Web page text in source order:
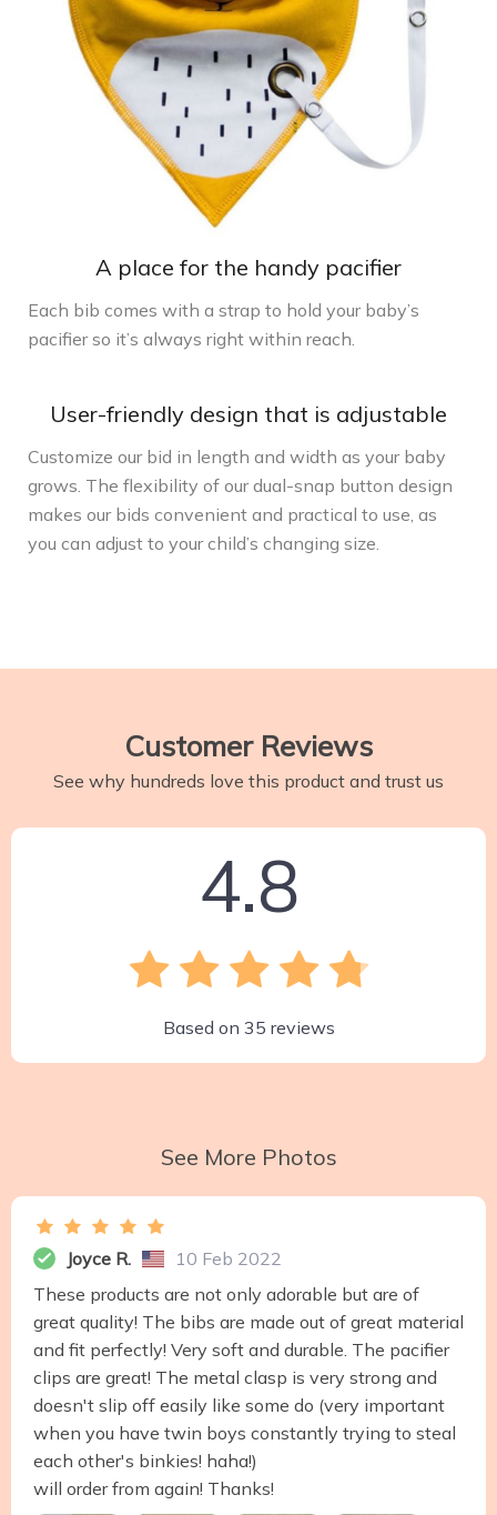
A place for the handy pacifier
Each bib comes with a strap to hold your baby’s
pacifier so it’s always right within reach.
User-friendly design that is adjustable
Customize our bid in length and width as your baby
grows. The flexibility of our dual-snap button design
makes our bids convenient and practical to use, as
you can adjust to your child’s changing size.
Customer Reviews
See why hundreds love this product and trust us
4.8
Based on 35 reviews
See More Photos
Joyce R.
10 Feb 2022
These products are not only adorable but are of
great quality! The bibs are made out of great material
and fit perfectly! Very soft and durable. The pacifier
clips are great! The metal clasp is very strong and
doesn't slip off easily like some do (very important
when you have twin boys constantly trying to steal
each other's binkies! haha!)
will order from again! Thanks!